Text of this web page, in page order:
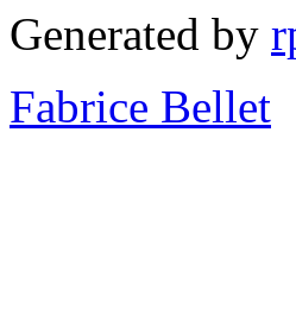
Generated by
Fabrice Bellet